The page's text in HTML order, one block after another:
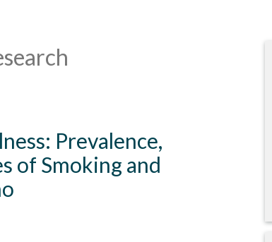
Prevalence,
of Smoking and